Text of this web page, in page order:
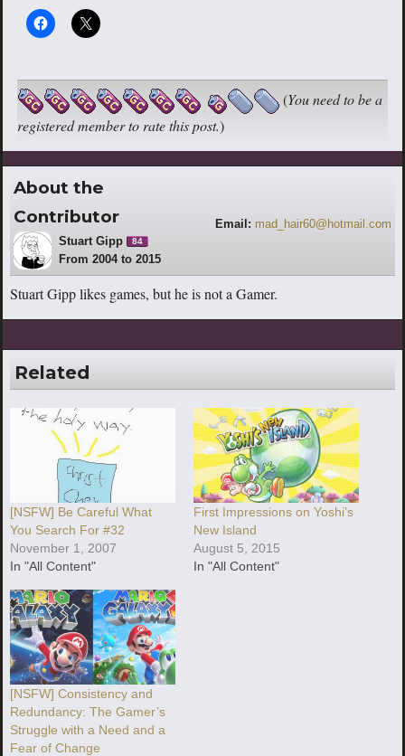
(You need to be a
registered member to rate this post.)
About the
Contributor
Stuart Gipp 84
From 2004 to 2015
Email: mad_hair60@hotmail.com
Stuart Gipp likes games, but he is not a Gamer.
Related
[NSFW] Be Careful What
You Search For #32
November 1, 2007
In "All Content"
First Impressions on Yoshi’s
New Island
August 5, 2015
In "All Content"
[NSFW] Consistency and
Redundancy: The Gamer’s
Struggle with a Need and a
Fear of Change